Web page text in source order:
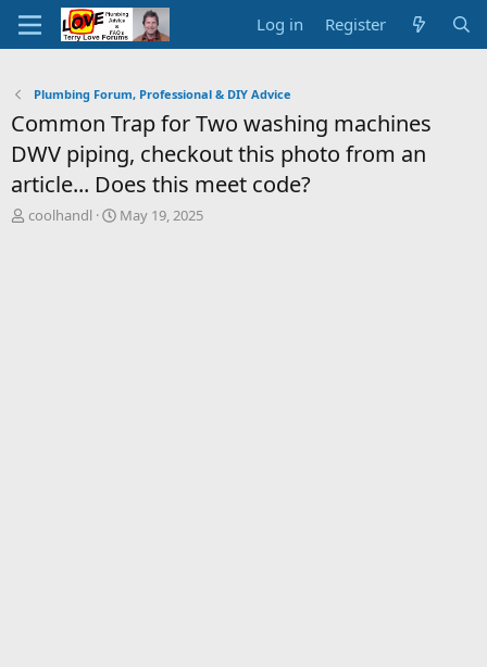
Log in Register
Plumbing Forum, Professional & DIY Advice
Common Trap for Two washing machines
DWV piping, checkout this photo from an
article... Does this meet code?
T
coolhandl
S
May 19, 2025